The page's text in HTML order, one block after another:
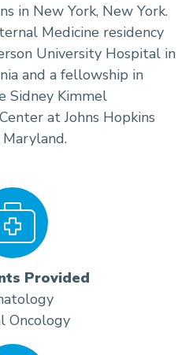
in New York, New York.
Medicine residency
University Hospital in
and a fellowship in
Sidney Kimmel
at Johns Hopkins
Provided
Oncology